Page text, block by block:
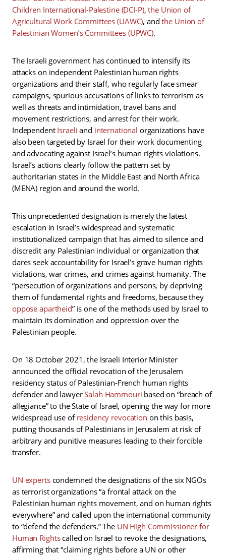
Children International-Palestine (DCI-P),the Union of
Agricultural Work Committees (UAWC), andthe Union of
Palestinian Women’s Committees (UPWC).
The Israeli government has continued to intensify its
attacks on independent Palestinian human rights
organizations and their staff, who regularly face smear
campaigns, spurious accusations of links to terrorism as
well as threats and intimidation, travel bans and
movement restrictions, and arrest for their work.
Independent Israeli and international organizations have
also been targeted by Israel for their work documenting
and advocating against Israel’s human rights violations.
Israel’s actions clearly follow the pattern set by
authoritarian states in the Middle East and North Africa
(MENA) region and around the world.
This unprecedented designation is merely the latest
escalation in Israel’s widespread and systematic
institutionalized campaign that has aimed to silence and
discredit any Palestinian individual or organization that
dares seek accountability for Israel’s grave human rights
violations, war crimes, and crimes against humanity. The
“persecution of organizations and persons, by depriving
them of fundamental rights and freedoms, because they
oppose apartheid” is one of the methods used by Israel to
maintain its domination and oppression over the
Palestinian people.
On 18 October 2021, the Israeli Interior Minister
announced the official revocation of the Jerusalem
residency status of Palestinian-French human rights
defender and lawyerSalah Hammouri based on “breach of
allegiance” to the State of Israel, opening the way for more
widespread use of residency revocation on this basis,
putting thousands of Palestinians in Jerusalem at risk of
arbitrary and punitive measures leading to their forcible
transfer.
UN expertscondemned the designations of the six NGOs
as terrorist organizations “a frontal attack on the
Palestinian human rights movement, and on human rights
everywhere” and called upon the international community
to “defend the defenders.” The UN High Commissioner for
Human Rightscalled on Israel to revoke the designations,
affirming that “claiming rights before a UN or other